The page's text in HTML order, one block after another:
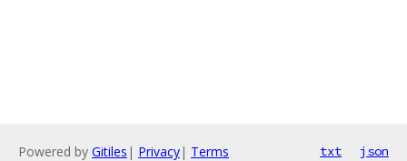
Powered by Gitiles | Privacy| Terms txt json